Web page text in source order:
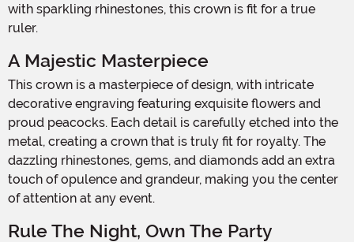
with sparkling rhinestones, this crown is fit for a true
ruler.
A Majestic Masterpiece
This crown is a masterpiece of design, with intricate
decorative engraving featuring exquisite flowers and
proud peacocks. Each detail is carefully etched into the
metal, creating a crown that is truly fit for royalty. The
dazzling rhinestones, gems, and diamonds add an extra
touch of opulence and grandeur, making you the center
of attention at any event.
Rule The Night, Own The Party